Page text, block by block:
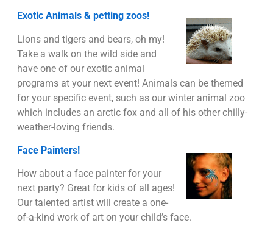
Exotic Animals & petting zoos!
Lions and tigers and bears, oh my!
Take a walk on the wild side and
have one of our exotic animal
programs at your next event! Animals can be themed
for your specific event, such as our winter animal zoo
which includes an arctic fox and all of his other chilly-
weather-loving friends.
Face Painters!
How about a face painter for your
next party? Great for kids of all ages!
Our talented artist will create a one-
of-a-kind work of art on your child’s face.